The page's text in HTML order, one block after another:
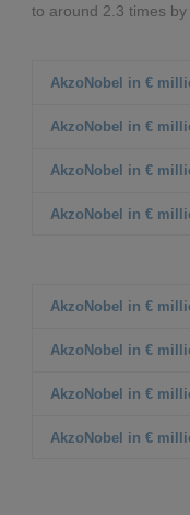
to around 2.3 times
AkzoNobel in €
Q4 2022
Q4 2023
△%
AkzoNobel in €
Q4 2022
Q4 2023
Δ% CC
AkzoNobel in €
Q4 2022
△%
Δ% CC
AkzoNobel in €
Q4 2023
△%
Δ% CC
AkzoNobel in €
FY 2022
FY 2023
△%
AkzoNobel in €
FY 2022
FY 2023
AkzoNobel in €
FY 2022
AkzoNobel in €